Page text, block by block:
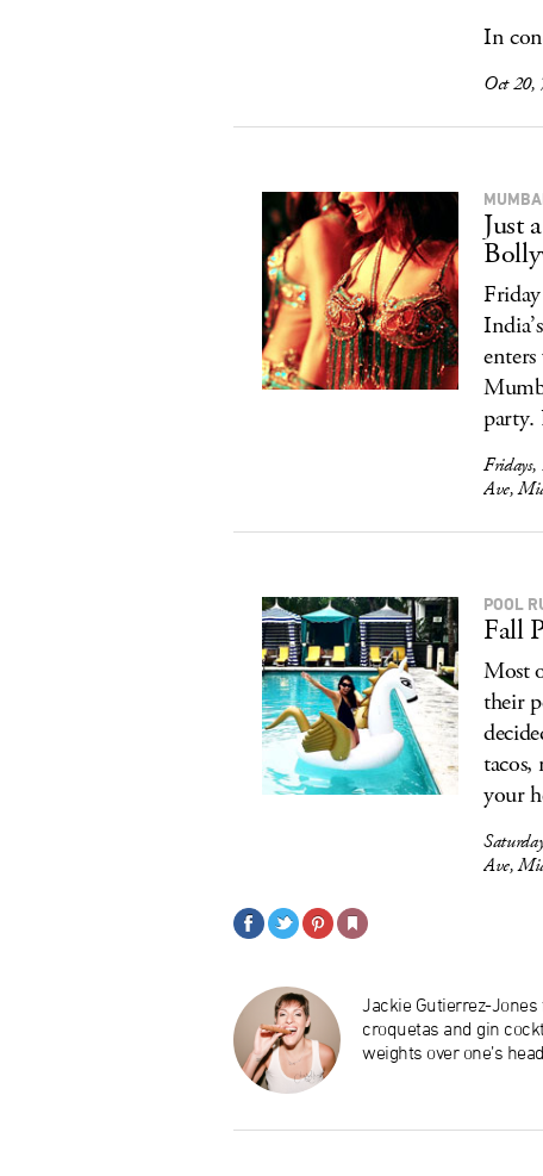
In
Oct 20,
Just
party.
Ave,
POOL
Fall
Most
their
tacos,
your
Ave,
Jackie Gutierrez-
croquetas and gin
weights over one’s head.